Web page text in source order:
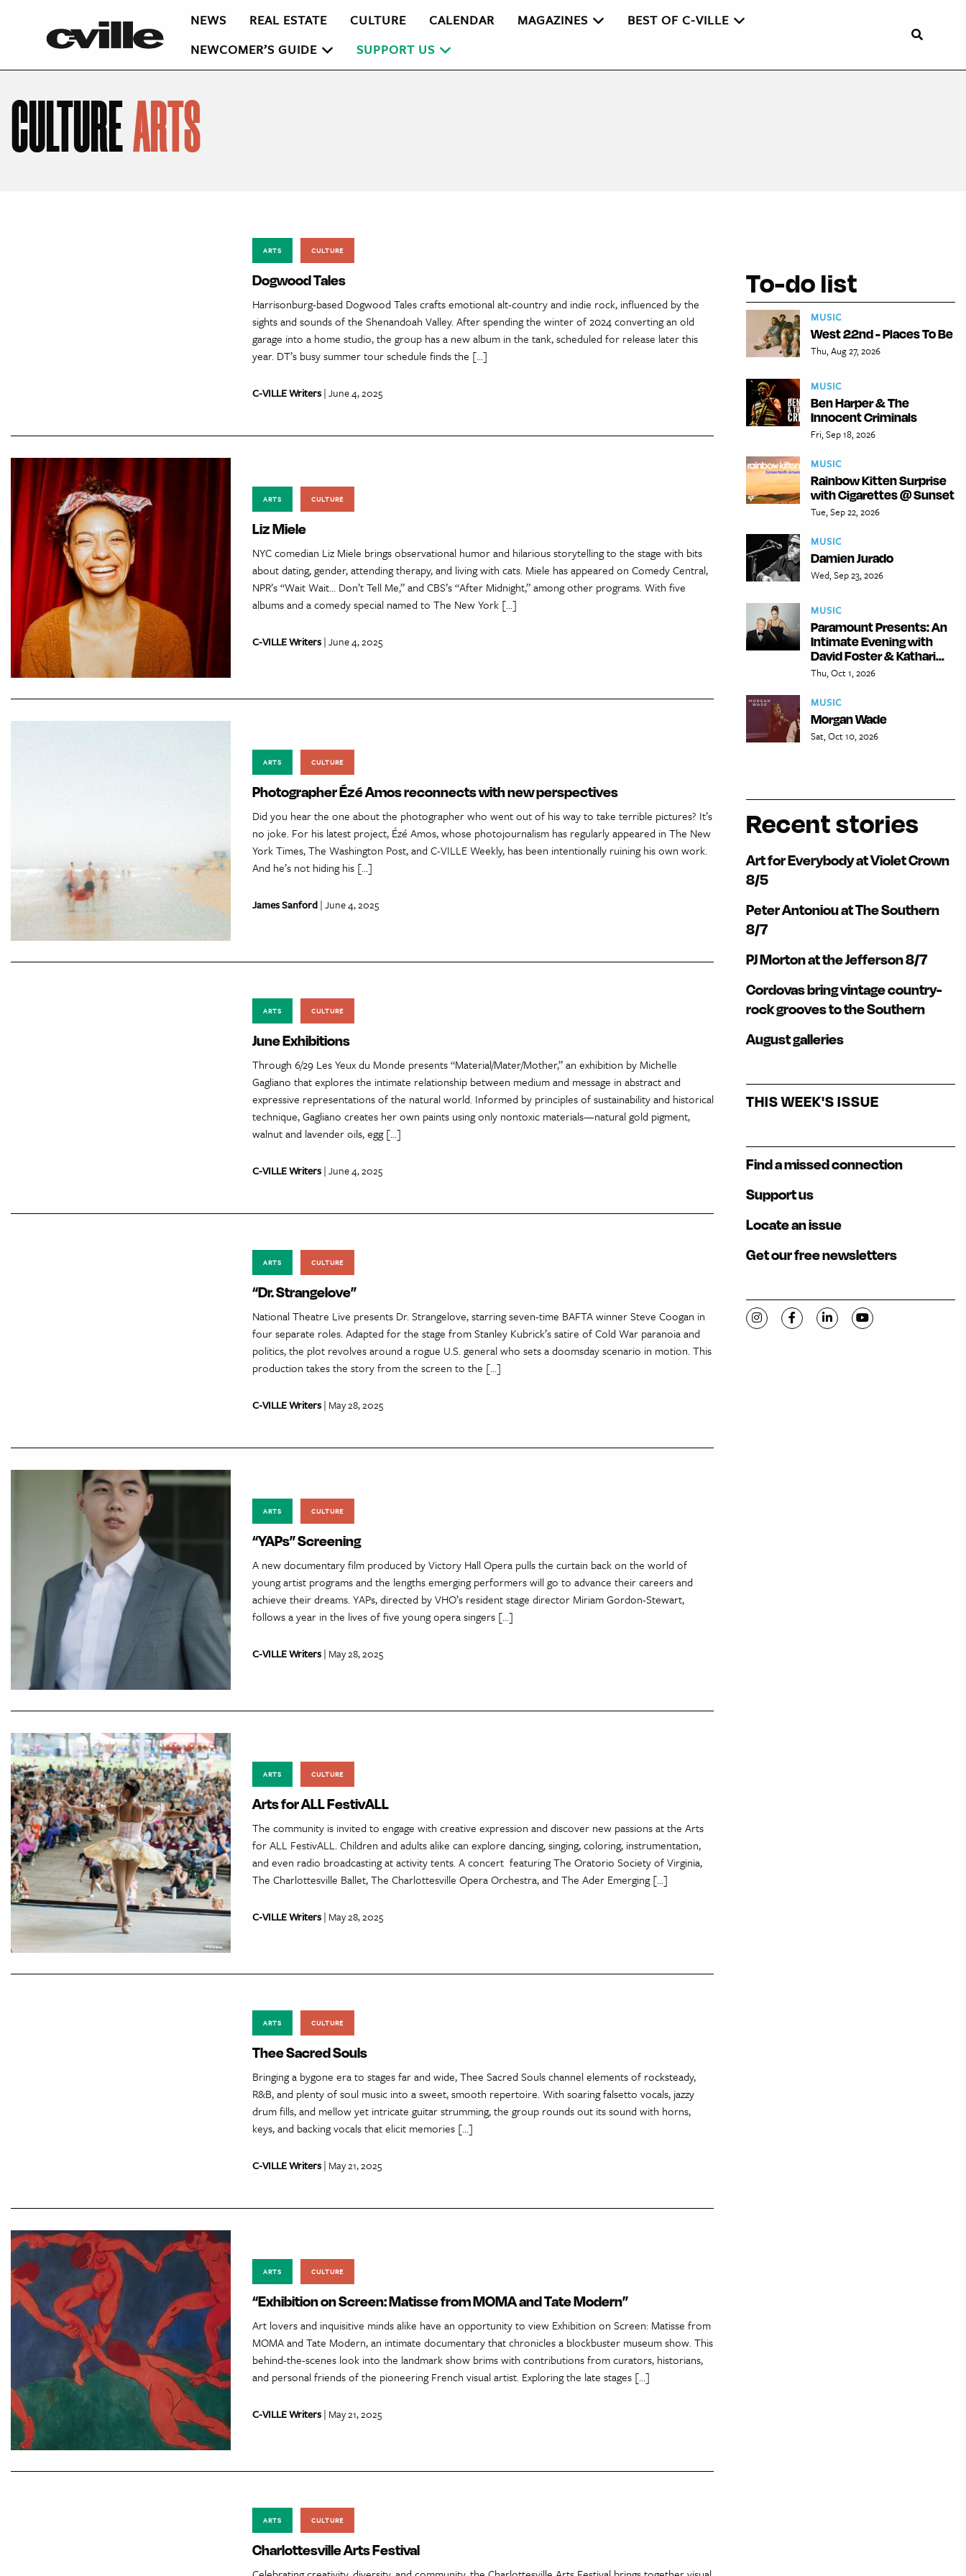
NEWS REAL ESTATE CULTURE CALENDAR MAGAZINES
BEST OF C-VILLE
NEWCOMER’S GUIDE
SUPPORT US
CULTUREARTS
ARTS CULTURE
Dogwood Tales
Harrisonburg-based Dogwood Tales crafts emotional alt-country and indie rock, influenced by the
sights and sounds of the Shenandoah Valley. After spending the winter of 2024 converting an old
garage into a home studio, the group has a new album in the tank, scheduled for release later this
year. DT’s busy summer tour schedule finds the […]
C-VILLE Writers| June 4, 2025
ARTS CULTURE
Liz Miele
NYC comedian Liz Miele brings observational humor and hilarious storytelling to the stage with bits
about dating, gender, attending therapy, and living with cats. Miele has appeared on Comedy Central,
NPR’s “Wait Wait… Don’t Tell Me,” and CBS’s “After Midnight,” among other programs. With five
albums and a comedy special named to The New York […]
C-VILLE Writers| June 4, 2025
ARTS CULTURE
Photographer Ézé Amos reconnects with new perspectives
Did you hear the one about the photographer who went out of his way to take terrible pictures? It’s
no joke. For his latest project, Ézé Amos, whose photojournalism has regularly appeared in The New
York Times, The Washington Post, and C-VILLE Weekly, has been intentionally ruining his own work.
And he’s not hiding his […]
James Sanford| June 4, 2025
ARTS CULTURE
June Exhibitions
Through 6/29 Les Yeux du Monde presents “Material/Mater/Mother,” an exhibition by Michelle
Gagliano that explores the intimate relationship between medium and message in abstract and
expressive representations of the natural world. Informed by principles of sustainability and historical
technique, Gagliano creates her own paints using only nontoxic materials—natural gold pigment,
walnut and lavender oils, egg […]
C-VILLE Writers| June 4, 2025
ARTS CULTURE
“Dr. Strangelove”
National Theatre Live presents Dr. Strangelove, starring seven-time BAFTA winner Steve Coogan in
four separate roles. Adapted for the stage from Stanley Kubrick’s satire of Cold War paranoia and
politics, the plot revolves around a rogue U.S. general who sets a doomsday scenario in motion. This
production takes the story from the screen to the […]
C-VILLE Writers| May 28, 2025
ARTS CULTURE
“YAPs” Screening
A new documentary film produced by Victory Hall Opera pulls the curtain back on the world of
young artist programs and the lengths emerging performers will go to advance their careers and
achieve their dreams. YAPs, directed by VHO’s resident stage director Miriam Gordon-Stewart,
follows a year in the lives of five young opera singers […]
C-VILLE Writers| May 28, 2025
ARTS CULTURE
Arts for ALL FestivALL
The community is invited to engage with creative expression and discover new passions at the Arts
for ALL FestivALL. Children and adults alike can explore dancing, singing, coloring, instrumentation,
and even radio broadcasting at activity tents. A concert featuring The Oratorio Society of Virginia,
The Charlottesville Ballet, The Charlottesville Opera Orchestra, and The Ader Emerging […]
C-VILLE Writers| May 28, 2025
ARTS CULTURE
Thee Sacred Souls
Bringing a bygone era to stages far and wide, Thee Sacred Souls channel elements of rocksteady,
R&B, and plenty of soul music into a sweet, smooth repertoire. With soaring falsetto vocals, jazzy
drum fills, and mellow yet intricate guitar strumming, the group rounds out its sound with horns,
keys, and backing vocals that elicit memories […]
C-VILLE Writers| May 21, 2025
ARTS CULTURE
“Exhibition on Screen: Matisse from MOMA and Tate Modern”
Art lovers and inquisitive minds alike have an opportunity to view Exhibition on Screen: Matisse from
MOMA and Tate Modern, an intimate documentary that chronicles a blockbuster museum show. This
behind-the-scenes look into the landmark show brims with contributions from curators, historians,
and personal friends of the pioneering French visual artist. Exploring the late stages […]
C-VILLE Writers| May 21, 2025
ARTS CULTURE
Charlottesville Arts Festival
To-do list
MUSIC
West 22nd - Places To Be
Thu, Aug 27, 2026
MUSIC
Ben Harper & The
Innocent Criminals
Fri, Sep 18, 2026
MUSIC
Rainbow Kitten Surprise
with Cigarettes @ Sunset
Tue, Sep 22, 2026
MUSIC
Damien Jurado
Wed, Sep 23, 2026
MUSIC
Paramount Presents: An
Intimate Evening with
David Foster & Kathari...
Thu, Oct 1, 2026
MUSIC
Morgan Wade
Sat, Oct 10, 2026
Recent stories
Art for Everybody at Violet Crown
8/5
Peter Antoniou at The Southern
8/7
PJ Morton at the Jefferson 8/7
Cordovas bring vintage country-
rock grooves to the Southern
August galleries
THIS WEEK'S ISSUE
Find a missed connection
Support us
Locate an issue
Get our free newsletters
Visit C-VILLE Weekly on Instagram
Visit C-VILLE Weekly on Facebook
Visit C-VILLE Weekly on
Visit C-VILLE